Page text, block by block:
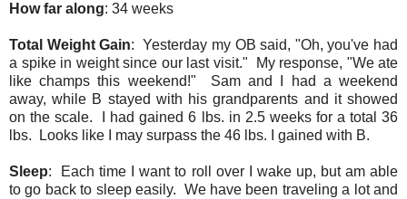
How far along: 34 weeks
Total Weight Gain: Yesterday my OB said, "Oh, you've had
a spike in weight since our last visit." My response, "We ate
like champs this weekend!" Sam and I had a weekend
away, while B stayed with his grandparents and it showed
on the scale. I had gained 6 lbs. in 2.5 weeks for a total 36
lbs. Looks like I may surpass the 46 lbs. I gained with B.
Sleep: Each time I want to roll over I wake up, but am able
to go back to sleep easily. We have been traveling a lot and